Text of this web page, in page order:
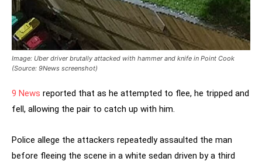
Image: Uber driver brutally attacked with hammer and knife in Point Cook
(Source: 9News screenshot)
9 News reported that as he attempted to flee, he tripped and
fell, allowing the pair to catch up with him.
Police allege the attackers repeatedly assaulted the man
before fleeing the scene in a white sedan driven by a third